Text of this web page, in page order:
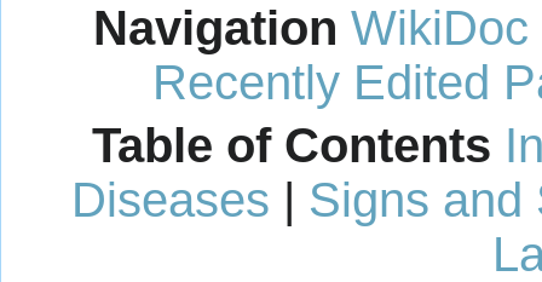
Navigation WikiDoc
Recently Edited
Table of Contents
Diseases | Signs and